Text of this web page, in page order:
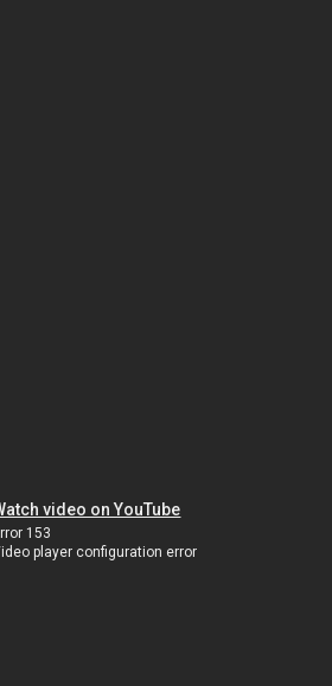
video on YouTube
153
player configuration error